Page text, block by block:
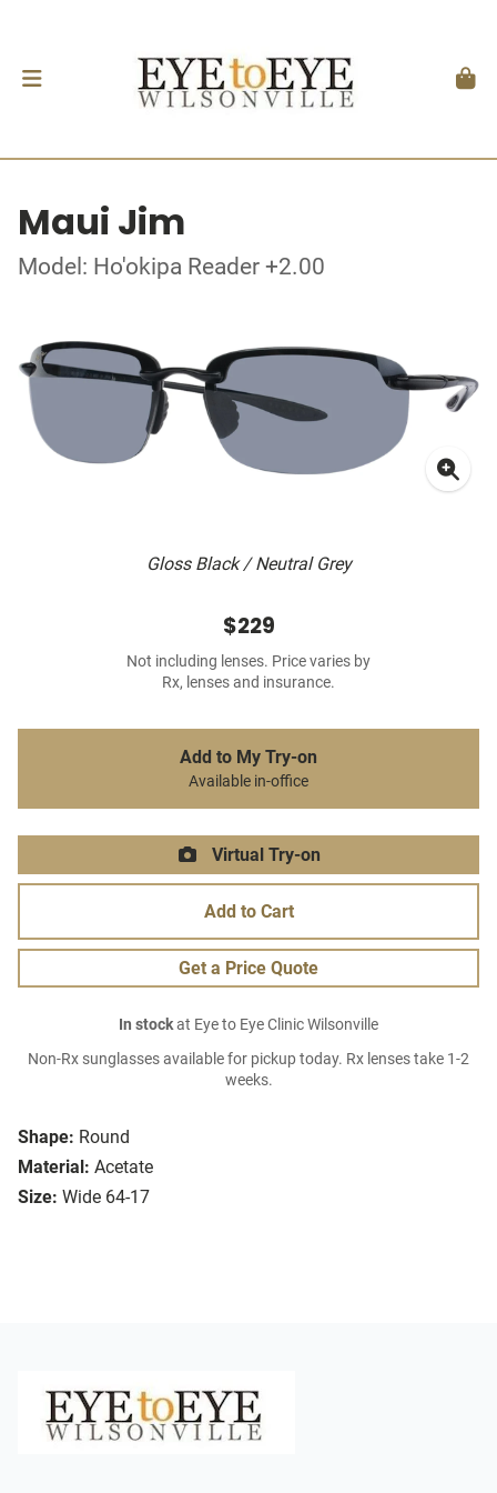
Maui Jim
Model: Ho'okipa Reader +2.00
Gloss Black / Neutral Grey
Shape: Round
Material: Acetate
Size: Wide 64-17
$229
Not including lenses. Price varies by
Rx, lenses and insurance.
Add to My Try-on
Available in-office
Virtual Try-on
Add to Cart
Get a Price Quote
In stockat Eye to Eye Clinic Wilsonville
Non-Rx sunglasses available for pickup today. Rx lenses take 1-2
weeks.